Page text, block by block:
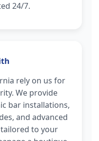
24/7.
rely on us for
We provide
bar installations,
and advanced
to your